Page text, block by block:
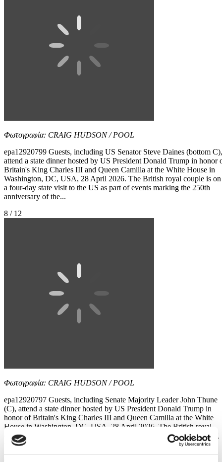
Φωτογραφία: CRAIG HUDSON / POOL
epa12920799 Guests, including US Senator Steve Daines (bottom C),
attend a state dinner hosted by US President Donald Trump in honor
Britain's King Charles III and Queen Camilla at the White House in
Washington, DC, USA, 28 April 2026. The British royal couple is on
a four-day state visit to the US as part of events marking the 250th
anniversary of the...
8 / 12
Φωτογραφία: CRAIG HUDSON / POOL
epa12920797 Guests, including Senate Majority Leader John Thune
(C), attend a state dinner hosted by US President Donald Trump in
honor of Britain's King Charles III and Queen Camilla at the White
House in Washington, DC, USA, 28 April 2026. The British royal
couple is on a four-day state visit to the US as part of events marking
the 250th anniversary of...